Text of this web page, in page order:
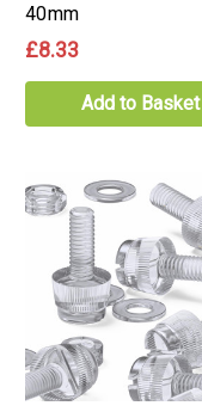
40mm
£8.33
Add to Basket